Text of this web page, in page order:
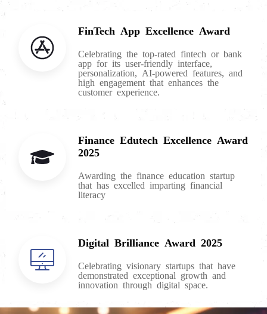
FinTech App Excellence Award
Celebrating the top-rated fintech or bank
app for its user-friendly interface,
personalization, AI-powered features, and
high engagement that enhances the
customer experience.
Finance Edutech Excellence Award
2025
Awarding the finance education startup
that has excelled imparting financial
literacy
Digital Brilliance Award 2025
Celebrating visionary startups that have
demonstrated exceptional growth and
innovation through digital space.